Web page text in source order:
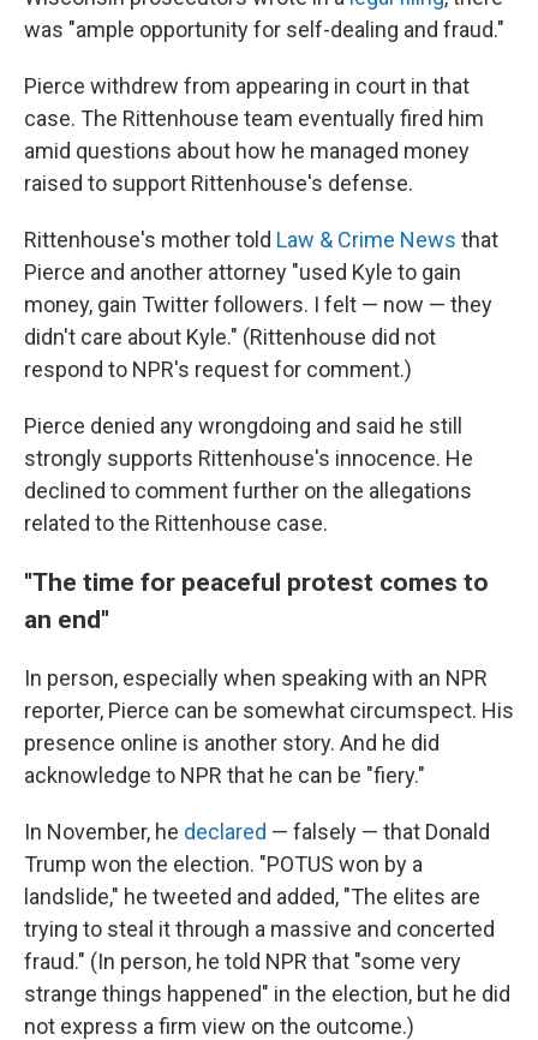
was "ample opportunity for self-dealing and fraud."
Pierce withdrew from appearing in court in that
case. The Rittenhouse team eventually fired him
amid questions about how he managed money
raised to support Rittenhouse's defense.
Rittenhouse's mother told Law & Crime News that
Pierce and another attorney "used Kyle to gain
money, gain Twitter followers. I felt — now — they
didn't care about Kyle." (Rittenhouse did not
respond to NPR's request for comment.)
Pierce denied any wrongdoing and said he still
strongly supports Rittenhouse's innocence. He
declined to comment further on the allegations
related to the Rittenhouse case.
''The time for peaceful protest comes to
an end''
In person, especially when speaking with an NPR
reporter, Pierce can be somewhat circumspect. His
presence online is another story. And he did
acknowledge to NPR that he can be "fiery."
In November, he declared — falsely — that Donald
Trump won the election. "POTUS won by a
landslide," he tweeted and added, "The elites are
trying to steal it through a massive and concerted
fraud." (In person, he told NPR that "some very
strange things happened" in the election, but he did
not express a firm view on the outcome.)